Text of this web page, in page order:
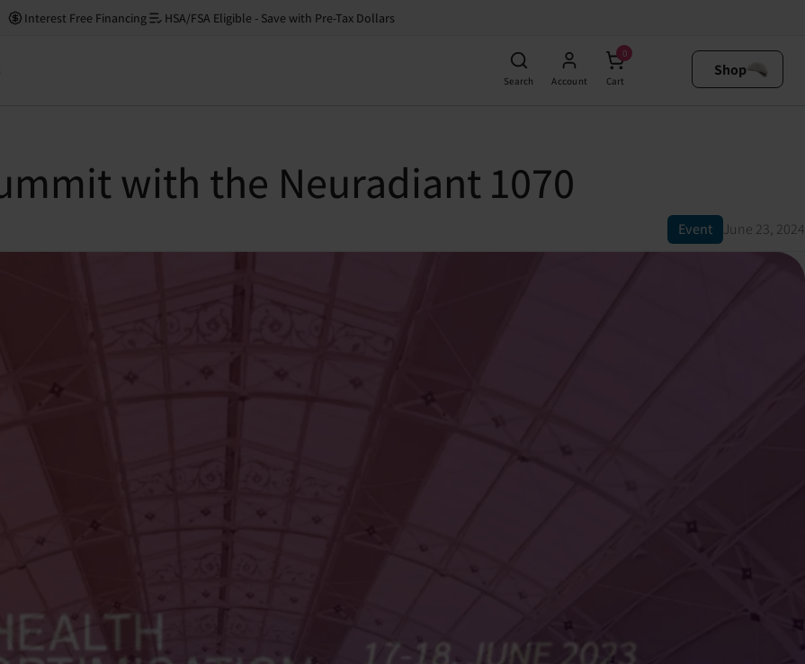
Interest Free Financing HSA/FSA Eligible - Save with Pre-Tax Dollars
Search Account
0
Cart
Shop
with the Neuradiant 1070
Event June 23, 2024